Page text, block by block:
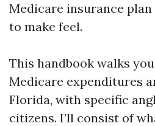
Medicare insurance
to make feel.
This handbook walks
Medicare expenditures
Florida, with specific
citizens. I’ll consist of